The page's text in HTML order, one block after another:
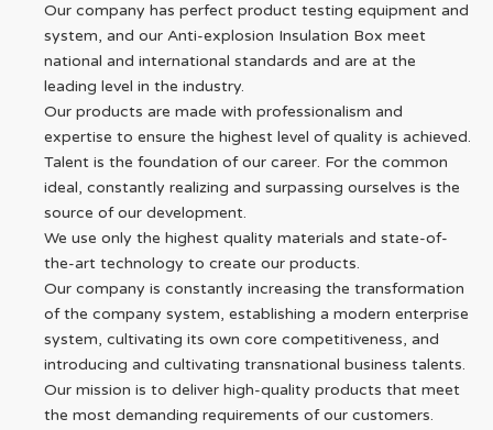
Our company has perfect product testing equipment and
system, and our Anti-explosion Insulation Box meet
national and international standards and are at the
leading level in the industry.
Our products are made with professionalism and
expertise to ensure the highest level of quality is achieved.
Talent is the foundation of our career. For the common
ideal, constantly realizing and surpassing ourselves is the
source of our development.
We use only the highest quality materials and state-of-
the-art technology to create our products.
Our company is constantly increasing the transformation
of the company system, establishing a modern enterprise
system, cultivating its own core competitiveness, and
introducing and cultivating transnational business talents.
Our mission is to deliver high-quality products that meet
the most demanding requirements of our customers.